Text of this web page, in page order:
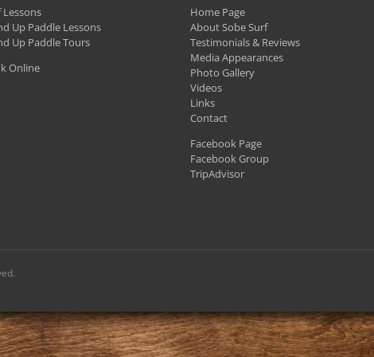
Lessons
Up Paddle Lessons
Up Paddle Tours
Online
Home Page
About Sobe Surf
Testimonials & Reviews
Media Appearances
Photo Gallery
Videos
Links
Contact
Facebook Page
Facebook Group
TripAdvisor